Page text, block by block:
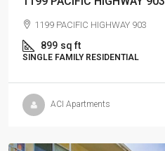
1199 PACIFIC HIGHWAY 903
899 sq ft
SINGLE FAMILY RESIDENTIAL
ACI Apartments